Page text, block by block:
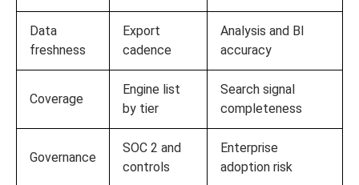
Data
freshness
Export
cadence
Analysis and BI
accuracy
Coverage
Engine list
by tier
Search signal
completeness
Governance
SOC 2 and
controls
Enterprise
adoption risk